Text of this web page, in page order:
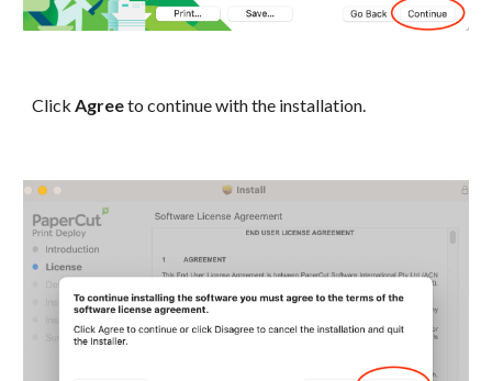
ClickAgreeto continue with the installation.